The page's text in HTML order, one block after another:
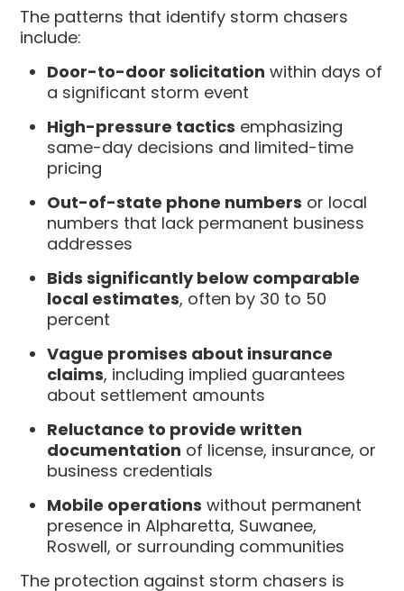
The patterns that identify storm chasers
include:
Door-to-door solicitation within days of
a significant storm event
High-pressure tactics emphasizing
same-day decisions and limited-time
pricing
Out-of-state phone numbers or local
numbers that lack permanent business
addresses
Bids significantly below comparable
local estimates, often by 30 to 50
percent
Vague promises about insurance
claims, including implied guarantees
about settlement amounts
Reluctance to provide written
documentation of license, insurance, or
business credentials
Mobile operations without permanent
presence in Alpharetta, Suwanee,
Roswell, or surrounding communities
The protection against storm chasers is